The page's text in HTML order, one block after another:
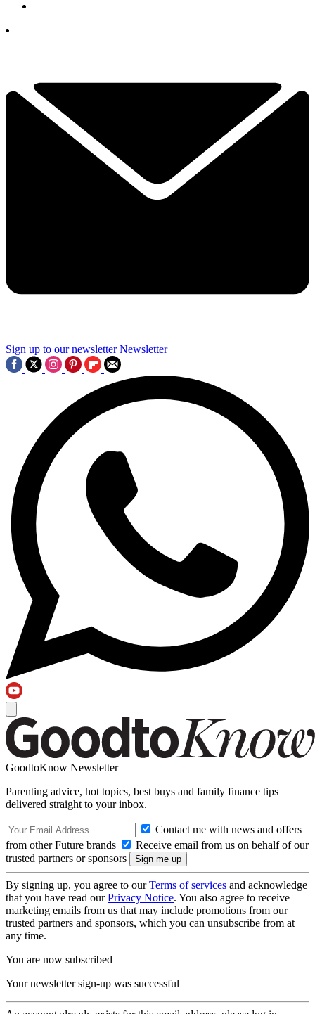
Sign up to our newsletter Newsletter
GoodtoKnow Newsletter
Parenting advice, hot topics, best buys and family finance tips
delivered straight to your inbox.
Contact me with news and offers
from other Future brands
Receive email from us on behalf of our
trusted partners or sponsors
By signing up, you agree to ourTerms of services and acknowledge
that you have read ourPrivacy Notice. You also agree to receive
marketing emails from us that may include promotions from our
trusted partners and sponsors, which you can unsubscribe from at
any time.
You are now subscribed
Your newsletter sign-up was successful